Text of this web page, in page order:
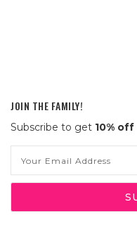
JOIN THE FAMILY!
Subscribe to get 10% off
Address